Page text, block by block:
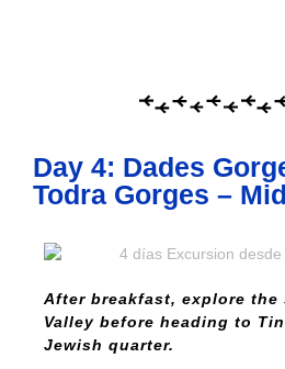
Day 4: Dades
Todra Gorges –
After breakfast, explore the
Valley before heading to
Jewish quarter.